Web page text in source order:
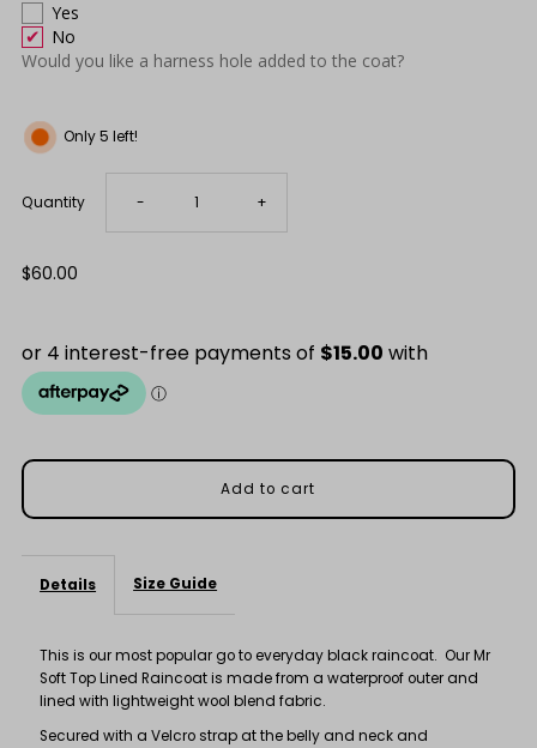
Yes
No
Would you like a harness hole added to the coat?
Only 5 left!
Quantity Decrease
Everyday
Waterproof
- Increase
Waterproof
+
Regular
$60.00
Details Size Guide
This is our most popular go to everyday black raincoat. Our Mr
Soft Top Lined Raincoat is made from a waterproof outer and
lined with lightweight wool blend fabric.
Secured with a Velcro strap at the belly and neck and